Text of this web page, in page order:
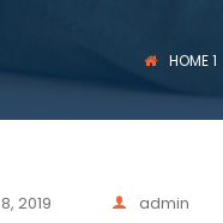
HOME 1
2019 admin